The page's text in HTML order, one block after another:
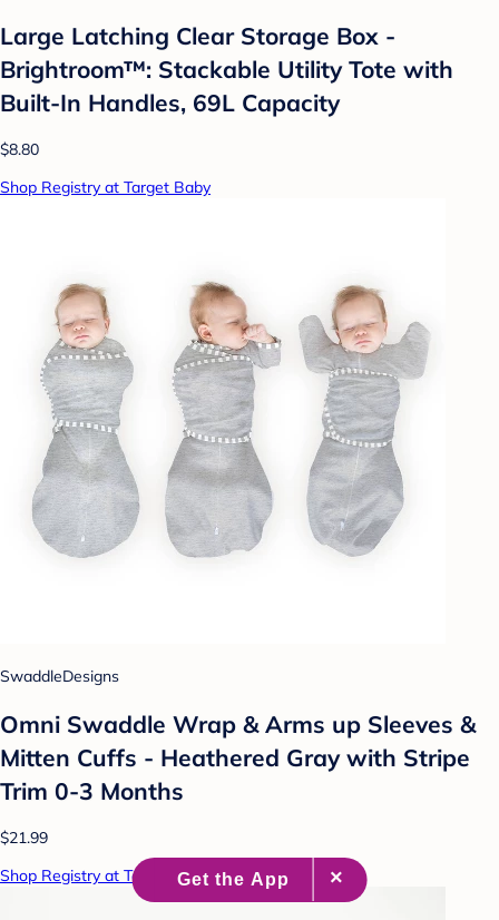
Large Latching Clear Storage Box -
Brightroom™: Stackable Utility Tote with
Built-In Handles, 69L Capacity
$8.80
Shop Registry at Target Baby
SwaddleDesigns
Omni Swaddle Wrap & Arms up Sleeves &
Mitten Cuffs - Heathered Gray with Stripe
Trim 0-3 Months
$21.99
Shop Registry at Target Baby